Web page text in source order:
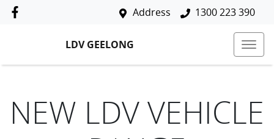
Address 1300 223 390
LDV GEELONG
NEW LDVVEHICLE